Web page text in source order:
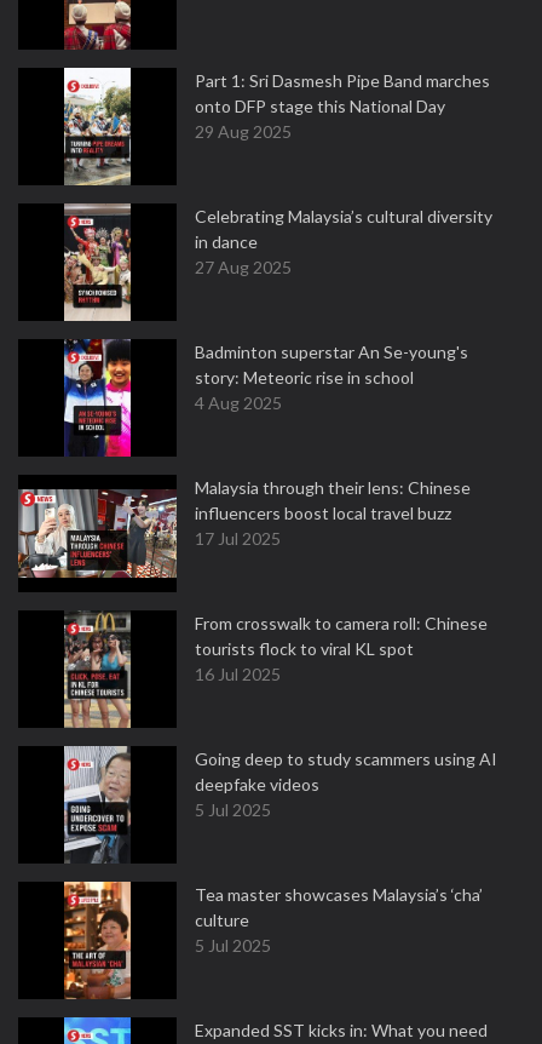
Part 1: Sri Dasmesh Pipe Band marches
onto DFP stage this National Day
29 Aug 2025
Celebrating Malaysia’s cultural diversity
in dance
27 Aug 2025
Badminton superstar An Se-young's
story: Meteoric rise in school
4 Aug 2025
Malaysia through their lens: Chinese
influencers boost local travel buzz
17 Jul 2025
From crosswalk to camera roll: Chinese
tourists flock to viral KL spot
16 Jul 2025
Going deep to study scammers using AI
deepfake videos
5 Jul 2025
Tea master showcases Malaysia’s ‘cha’
culture
5 Jul 2025
Expanded SST kicks in: What you need